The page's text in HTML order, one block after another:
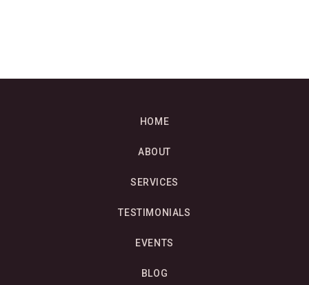
HOME
ABOUT
SERVICES
TESTIMONIALS
EVENTS
BLOG